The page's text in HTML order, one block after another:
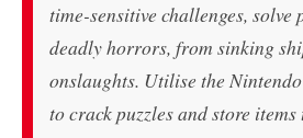
time-sensitive challenges, solve
deadly horrors, from sinking
onslaughts. Utilise the
to crack puzzles and store